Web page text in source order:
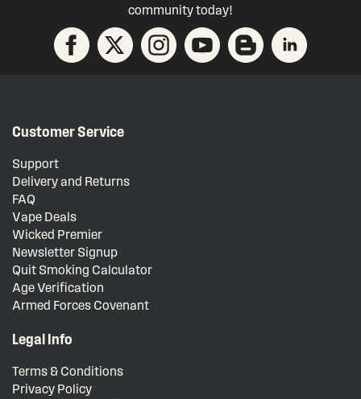
community today!
Customer Service
Support
Delivery and Returns
FAQ
Vape Deals
Wicked Premier
Newsletter Signup
Quit Smoking Calculator
Age Verification
Armed Forces Covenant
Legal Info
Terms & Conditions
Privacy Policy